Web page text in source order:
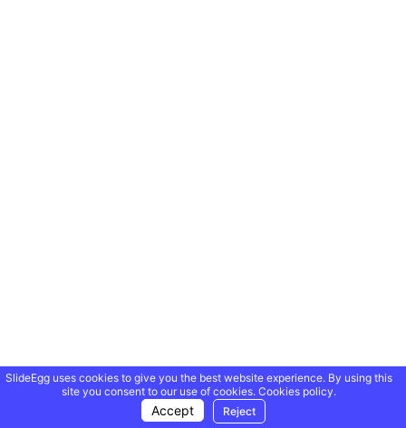
SlideEgg uses cookies to give you the best website experience. By using this
site you consent to our use of cookies. Cookies policy.
Accept Reject